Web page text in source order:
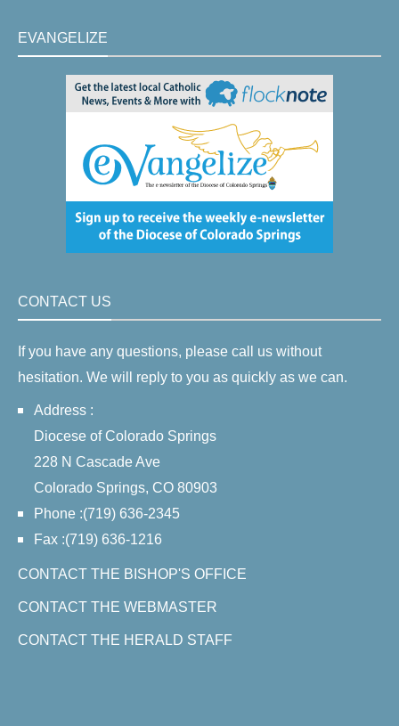
EVANGELIZE
CONTACT US
If you have any questions, please call us without
hesitation. We will reply to you as quickly as we can.
Address :
Diocese of Colorado Springs
228 N Cascade Ave
Colorado Springs, CO 80903
Phone :(719) 636-2345
Fax :(719) 636-1216
CONTACT THE BISHOP'S OFFICE
CONTACT THE WEBMASTER
CONTACT THE HERALD STAFF